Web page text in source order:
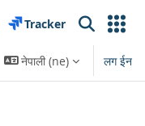
Tracker
Search
नेपाली ‎(ne)‎
लग ईन